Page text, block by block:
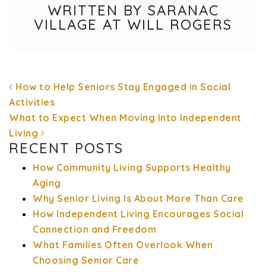
WRITTEN BY SARANAC
VILLAGE AT WILL ROGERS
POST NAVIGATION
How to Help Seniors Stay Engaged in Social
Activities
What to Expect When Moving Into Independent
Living
RECENT POSTS
How Community Living Supports Healthy
Aging
Why Senior Living Is About More Than Care
How Independent Living Encourages Social
Connection and Freedom
What Families Often Overlook When
Choosing Senior Care